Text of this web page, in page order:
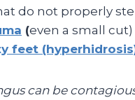
do not properly
(even a small
feet
can be